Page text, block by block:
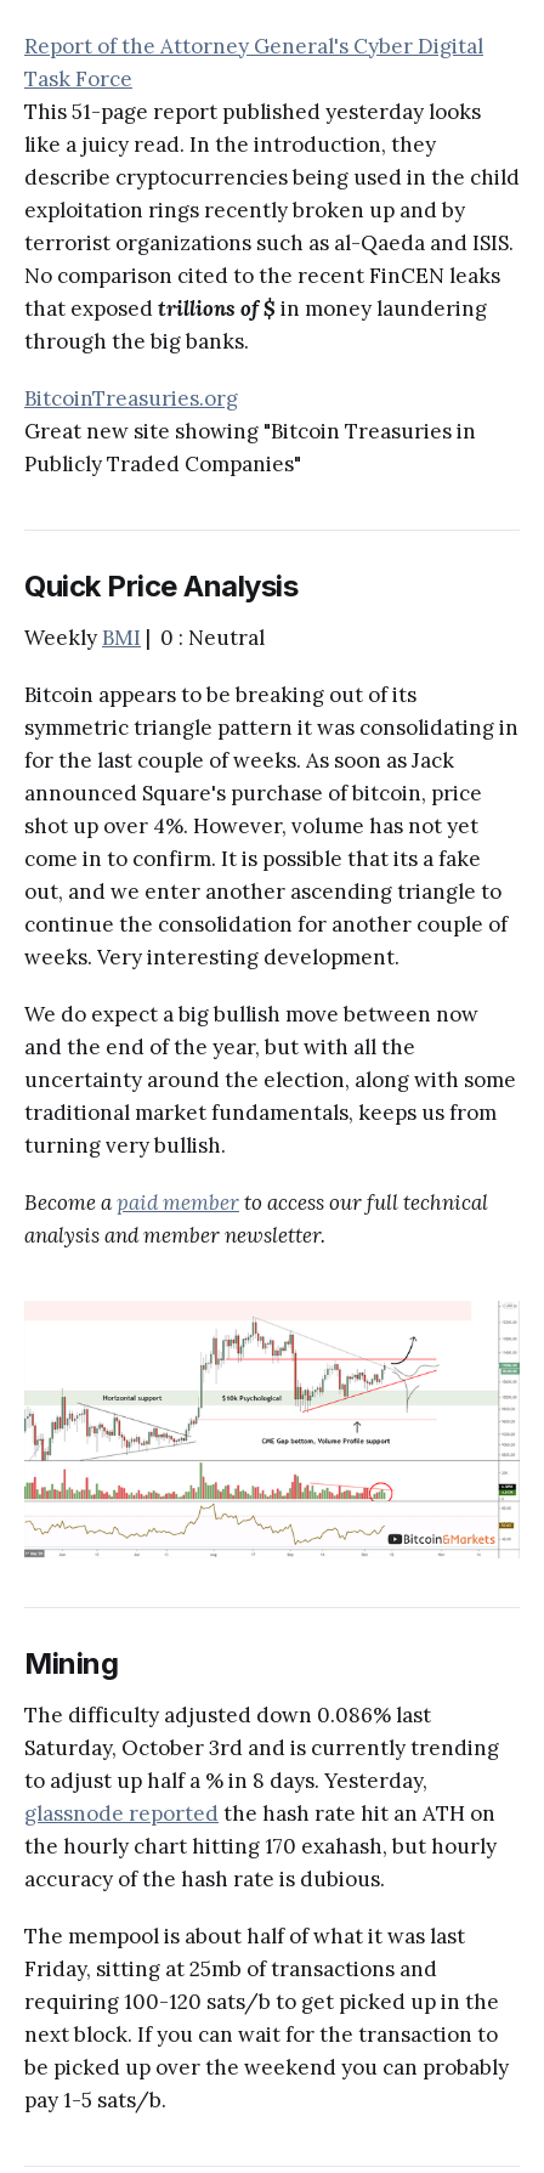
Report of the Attorney General's Cyber Digital
Task Force
This 51-page report published yesterday looks
like a juicy read. In the introduction, they
describe cryptocurrencies being used in the child
exploitation rings recently broken up and by
terrorist organizations such as al-Qaeda and ISIS.
No comparison cited to the recent FinCEN leaks
that exposedtrillions of $ in money laundering
through the big banks.
BitcoinTreasuries.org
Great new site showing "Bitcoin Treasuries in
Publicly Traded Companies"
Quick Price Analysis
Weekly BMI | 0 : Neutral
Bitcoin appears to be breaking out of its
symmetric triangle pattern it was consolidating in
for the last couple of weeks. As soon as Jack
announced Square's purchase of bitcoin, price
shot up over 4%. However, volume has not yet
come in to confirm. It is possible that its a fake
out, and we enter another ascending triangle to
continue the consolidation for another couple of
weeks. Very interesting development.
We do expect a big bullish move between now
and the end of the year, but with all the
uncertainty around the election, along with some
traditional market fundamentals, keeps us from
turning very bullish.
Become apaid memberto access our full technical
analysis and member newsletter.
Mining
The difficulty adjusted down 0.086% last
Saturday, October 3rd and is currently trending
to adjust up half a % in 8 days. Yesterday,
glassnode reported the hash rate hit an ATH on
the hourly chart hitting 170 exahash, but hourly
accuracy of the hash rate is dubious.
The mempool is about half of what it was last
Friday, sitting at 25mb of transactions and
requiring 100-120 sats/b to get picked up in the
next block. If you can wait for the transaction to
be picked up over the weekend you can probably
pay 1-5 sats/b.